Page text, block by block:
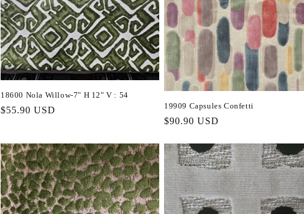
18600 Nola Willow-7" H 12" V : 54
Regular
$55.90 USD 19909 Capsules Confetti
Regular
$90.90 USD